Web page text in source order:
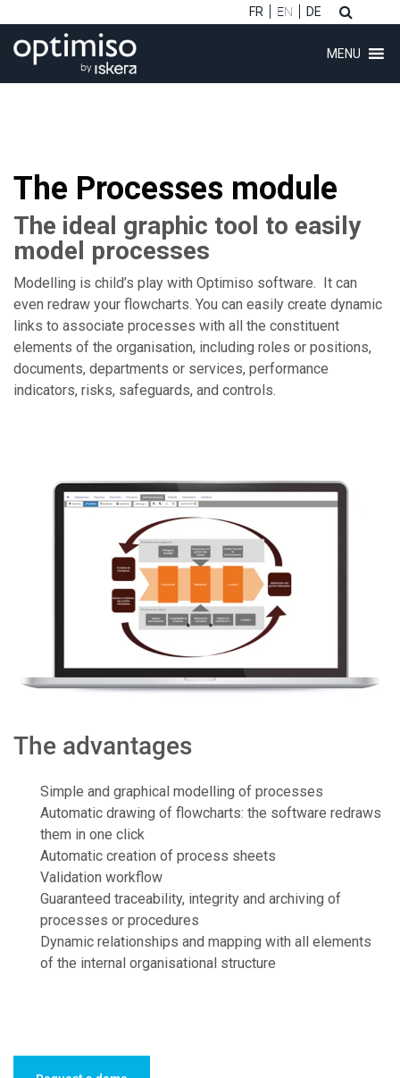
(Software)
(Customers)
(Consulting)
(About)
FR EN DE
MENU
The Processes module
The ideal graphic tool to easily
model processes
Modelling is child’s play with Optimiso software. It can
even redraw your flowcharts. You can easily create dynamic
links to associate processes with all the constituent
elements of the organisation, including roles or positions,
documents, departments or services, performance
indicators, risks, safeguards, and controls.
The advantages
Simple and graphical modelling of processes
Automatic drawing of flowcharts: the software redraws
them in one click
Automatic creation of process sheets
Validation workflow
Guaranteed traceability, integrity and archiving of
processes or procedures
Dynamic relationships and mapping with all elements
of the internal organisational structure